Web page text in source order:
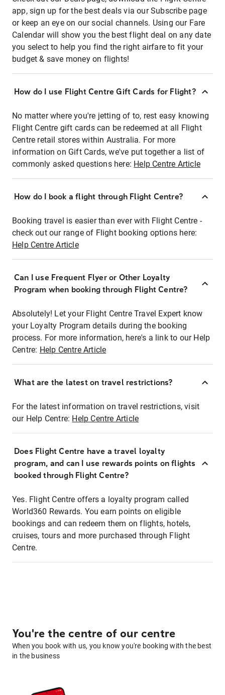
app, sign up for the best deals via our Subscribe page
or keep an eye on our social channels. Using our Fare
Calendar will show you the best flight deal on any date
you select to help you find the right airfare to fit your
budget & save money on flights!
How do I use Flight Centre Gift Cards for Flight?
No matter where you're jetting of to, rest easy knowing
Flight Centre gift cards can be redeemed at all Flight
Centre retail stores within Australia. For more
information on Gift Cards, we've put together a list of
commonly asked questions here: Help Centre Article
How do I book a flight through Flight Centre?
Booking travel is easier than ever with Flight Centre -
check out our range of Flight booking options here:
Help Centre Article
Can I use Frequent Flyer or Other Loyalty
Program when booking through Flight Centre?
Absolutely! Let your Flight Centre Travel Expert know
your Loyalty Program details during the booking
process. For more information, here's a link to our Help
Centre: Help Centre Article
What are the latest on travel restrictions?
For the latest information on travel restrictions, visit
our Help Centre: Help Centre Article
Does Flight Centre have a travel loyalty
program, and can I use rewards points on flights
booked through Flight Centre?
Yes. Flight Centre offers a loyalty program called
World360 Rewards. You earn points on eligible
bookings and can redeem them on flights, hotels,
cruises, tours and more purchased through Flight
Centre.
You're the centre of our centre
When you book with us, you know you're booking with the best
in the business